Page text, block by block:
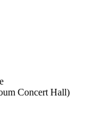
Concert Hall)